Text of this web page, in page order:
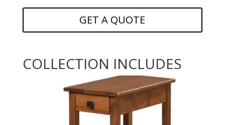
GET A QUOTE
COLLECTION INCLUDES